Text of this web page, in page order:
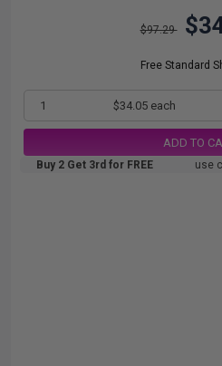
$97.29
Free Standard
1 $34.05 each
ADD TO
Buy 2 Get 3rd for FREE use